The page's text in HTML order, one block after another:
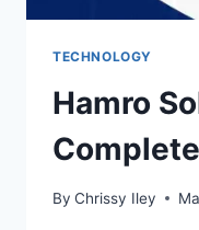
TECHNOLOGY
Hamro
By Chrissy Iley